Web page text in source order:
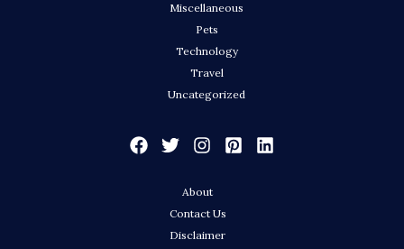
Miscellaneous
Pets
Technology
Travel
Uncategorized
About
Contact Us
Disclaimer